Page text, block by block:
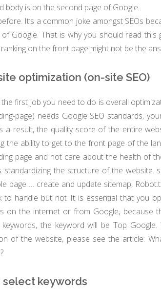
body is on the second page of Google.
It’s a common joke amongst SEOs
Google. That is why you should read this
on the front page might not be the
optimization (on-site SEO)
first job you need to do is overall
page) needs Google SEO standards,
a result, the quality score of the entire
the ability to get to the front page of the
page and not care about the health of
standardizing the structure of the website.
page … create and update sitemap,
to handle but not It is essential that you
on the internet or from Google, because
the keyword will be Top
of the website, please see the article:
select keywords